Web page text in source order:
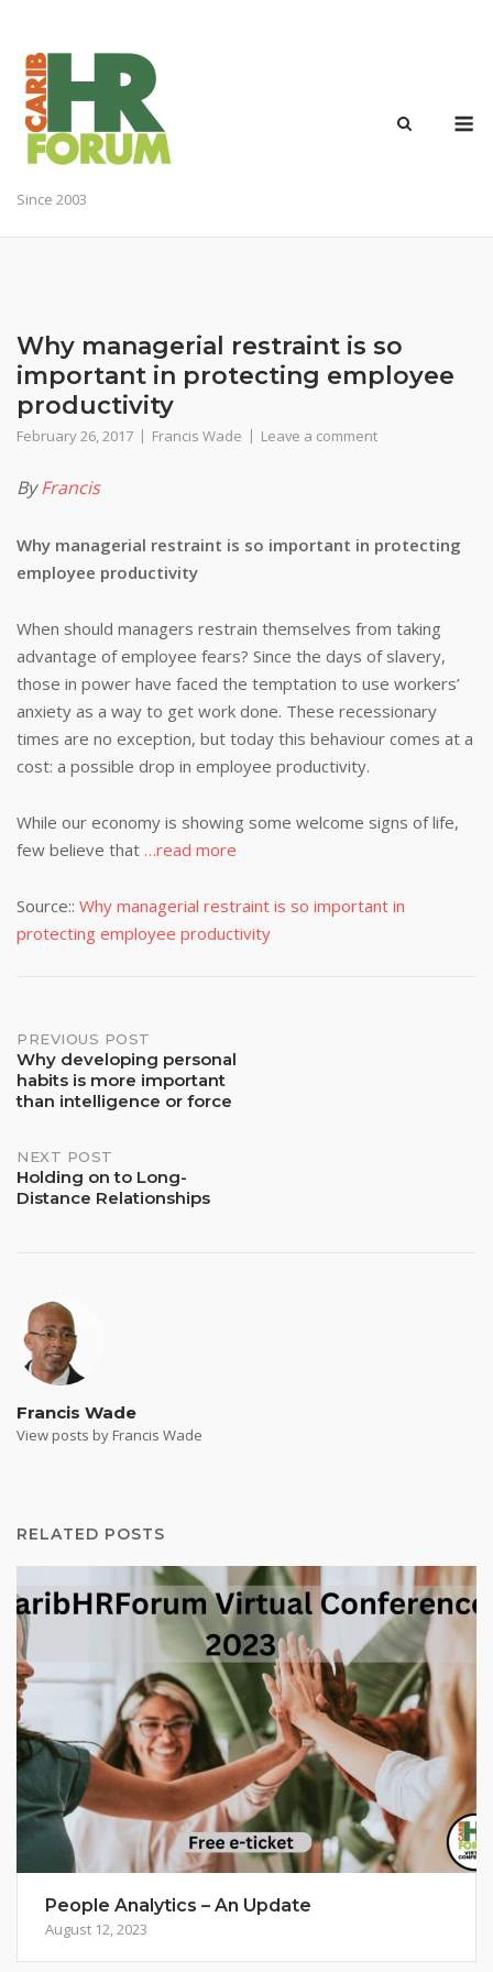
content
Since 2003
Why managerial restraint is so
important in protecting employee
productivity
February 26, 2017 Francis Wade Leave a comment
ByFrancis
Why managerial restraint is so important in protecting
employee productivity
When should managers restrain themselves from taking
advantage of employee fears? Since the days of slavery,
those in power have faced the temptation to use workers’
anxiety as a way to get work done. These recessionary
times are no exception, but today this behaviour comes at a
cost: a possible drop in employee productivity.
While our economy is showing some welcome signs of life,
few believe that …read more
Source:: Why managerial restraint is so important in
protecting employee productivity
Post
navigation
PREVIOUS POST
Why developing personal
habits is more important
than intelligence or force
NEXT POST
Holding on to Long-
Distance Relationships
Francis Wade
View posts by Francis Wade
RELATED POSTS
People Analytics – An Update
August 12, 2023